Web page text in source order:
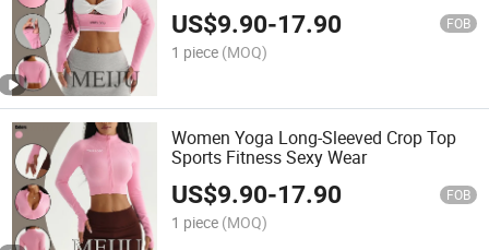
US$9.90-17.90 FOB
1 piece (MOQ)
Women Yoga Long-Sleeved Crop Top
Sports Fitness Sexy Wear
US$9.90-17.90 FOB
1 piece (MOQ)